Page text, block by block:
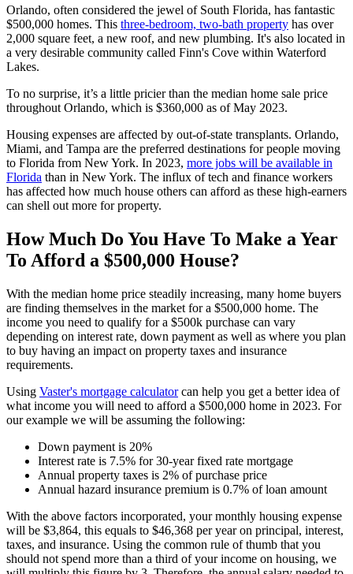
Orlando, often considered the jewel of South Florida, has fantastic
$500,000 homes. This three-bedroom, two-bath property has over
2,000 square feet, a new roof, and new plumbing. It's also located in
a very desirable community called Finn's Cove within Waterford
Lakes.
To no surprise, it’s a little pricier than the median home sale price
throughout Orlando, which is $360,000 as of May 2023.
Housing expenses are affected by out-of-state transplants. Orlando,
Miami, and Tampa are the preferred destinations for people moving
to Florida from New York. In 2023, more jobs will be available in
Florida than in New York. The influx of tech and finance workers
has affected how much house others can afford as these high-earners
can shell out more for property.
How Much Do You Have To Make a Year
To Afford a $500,000 House?
With the median home price steadily increasing, many home buyers
are finding themselves in the market for a $500,000 home. The
income you need to qualify for a $500k purchase can vary
depending on interest rate, down payment as well as where you plan
to buy having an impact on property taxes and insurance
requirements.
Using Vaster's mortgage calculatorcan help you get a better idea of
what income you will need to afford a $500,000 home in 2023. For
our example we will be assuming the following:
Down payment is 20%
Interest rate is 7.5% for 30-year fixed rate mortgage
Annual property taxes is 2% of purchase price
Annual hazard insurance premium is 0.7% of loan amount
With the above factors incorporated, your monthly housing expense
will be $3,864, this equals to $46,368 per year on principal, interest,
taxes, and insurance. Using the common rule of thumb that you
should not spend more than a third of your income on housing, we